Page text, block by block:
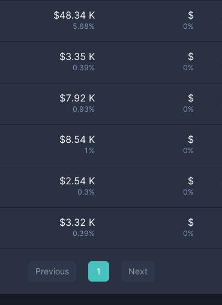
$48.34 K
5.68%
$
0%
$3.35 K
0.39%
$
0%
$7.92 K
0.93%
$
0%
$8.54 K
1%
$
0%
$2.54 K
0.3%
$
0%
$3.32 K
0.39%
$
0%
Previous 1 Next